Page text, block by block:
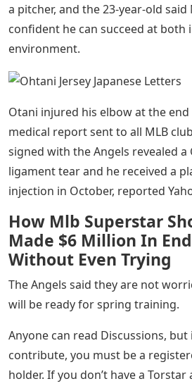
a pitcher, and the 23-year-old said
confident he can succeed at both
environment.
Otani injured his elbow at the
medical report sent to all MLB
signed with the Angels revealed a
ligament tear and he received a
injection in October, reported
How Mlb Superstar
Made $6 Million In
Without Even Trying
The Angels said they are not
will be ready for spring training.
Anyone can read Discussions,
contribute, you must be a
holder. If you don’t have a Torstar